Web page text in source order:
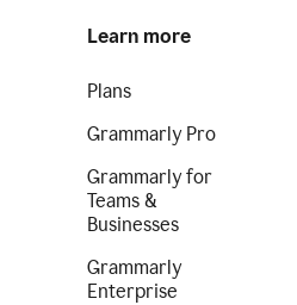
Learn more
Plans
Grammarly Pro
Grammarly for
Teams &
Businesses
Grammarly
Enterprise